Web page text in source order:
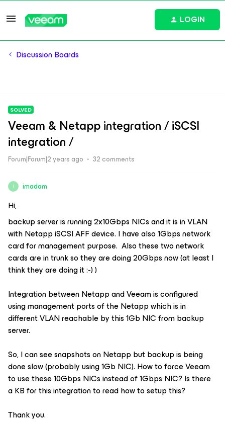
LOGIN
Discussion Boards
SOLVED
Veeam & Netapp integration / iSCSI
integration /
Forum|Forum|2 years ago 32 comments
I imadam
Hi,
backup server is running 2x10Gbps NICs and it is in VLAN
with Netapp iSCSI AFF device. I have also 1Gbps network
card for management purpose. Also these two network
cards are in trunk so they are doing 20Gbps now (at least I
think they are doing it :-) )
Integration between Netapp and Veeam is configured
using management ports of the Netapp which is in
different VLAN reachable by this 1Gb NIC from backup
server.
So, I can see snapshots on Netapp but backup is being
done slow (probably using 1Gb NIC). How to force Veeam
to use these 10Gbps NICs instead of 1Gbps NIC? Is there
a KB for this integration to read how to setup this?
Thank you.